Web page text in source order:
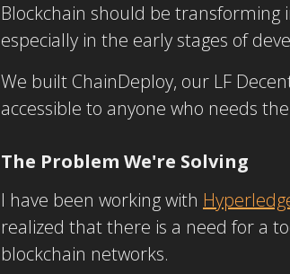
Blockchain should be transforming
especially in the early stages of
We built ChainDeploy, our LF
accessible to anyone who needs
The Problem We're Solving
I have been working with
realized that there is a need for a
blockchain networks.